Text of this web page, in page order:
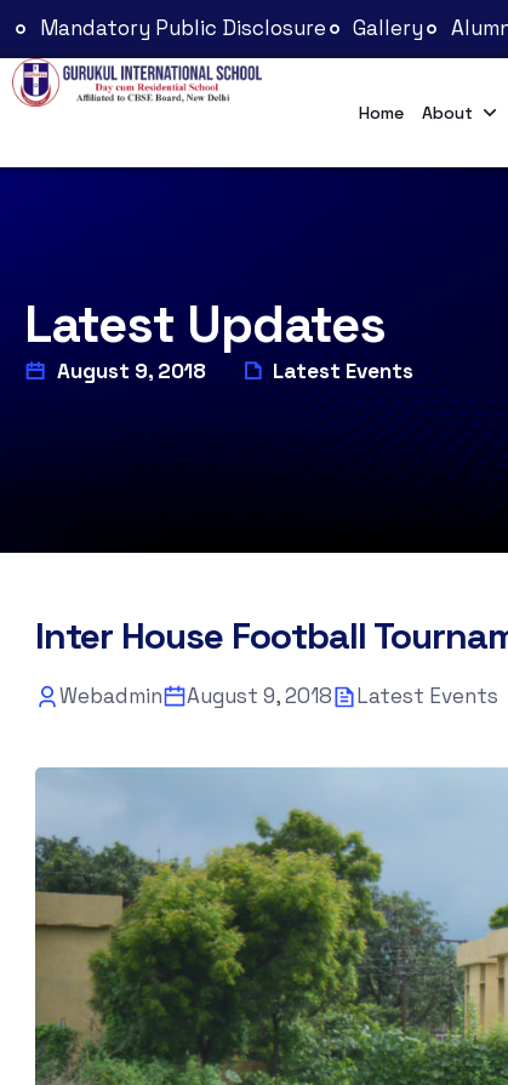
Mandatory Public Disclosure Gallery
Home About
Latest Updates
August 9, 2018 Latest Events
Inter House Football
Webadmin August 9, 2018 Latest Events